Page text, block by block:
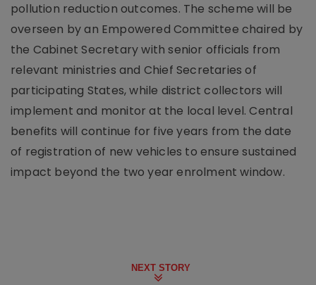
pollution reduction outcomes. The scheme will be
overseen by an Empowered Committee chaired by
the Cabinet Secretary with senior officials from
relevant ministries and Chief Secretaries of
participating States, while district collectors will
implement and monitor at the local level. Central
benefits will continue for five years from the date
of registration of new vehicles to ensure sustained
impact beyond the two year enrolment window.
NEXT STORY